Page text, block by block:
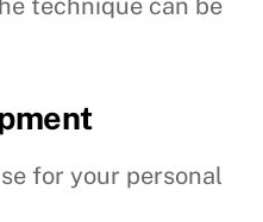
technique can be
for your personal